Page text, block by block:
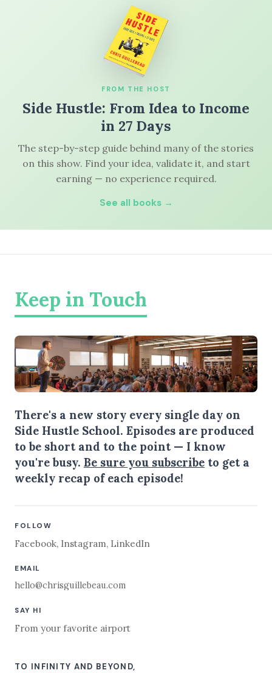
FROM THE HOST
Side Hustle: From Idea to Income
in 27 Days
The step-by-step guide behind many of the stories
on this show. Find your idea, validate it, and start
earning — no experience required.
See all books →
Keep in Touch
There's a new story every single day on
Side Hustle School. Episodes are produced
to be short and to the point — I know
you're busy. Be sure you subscribe to get a
weekly recap of each episode!
FOLLOW
Facebook, Instagram, LinkedIn
EMAIL
hello@chrisguillebeau.com
SAY HI
From your favorite airport
TO INFINITY AND BEYOND,